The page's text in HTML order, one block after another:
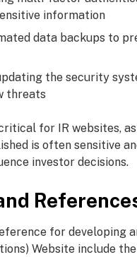
information
data backups to
the security
threats
for IR websites,
is often sensitive
investor decisions.
for developing
Website include